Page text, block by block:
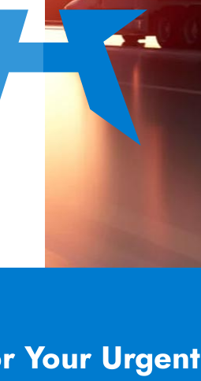
Your Urgent